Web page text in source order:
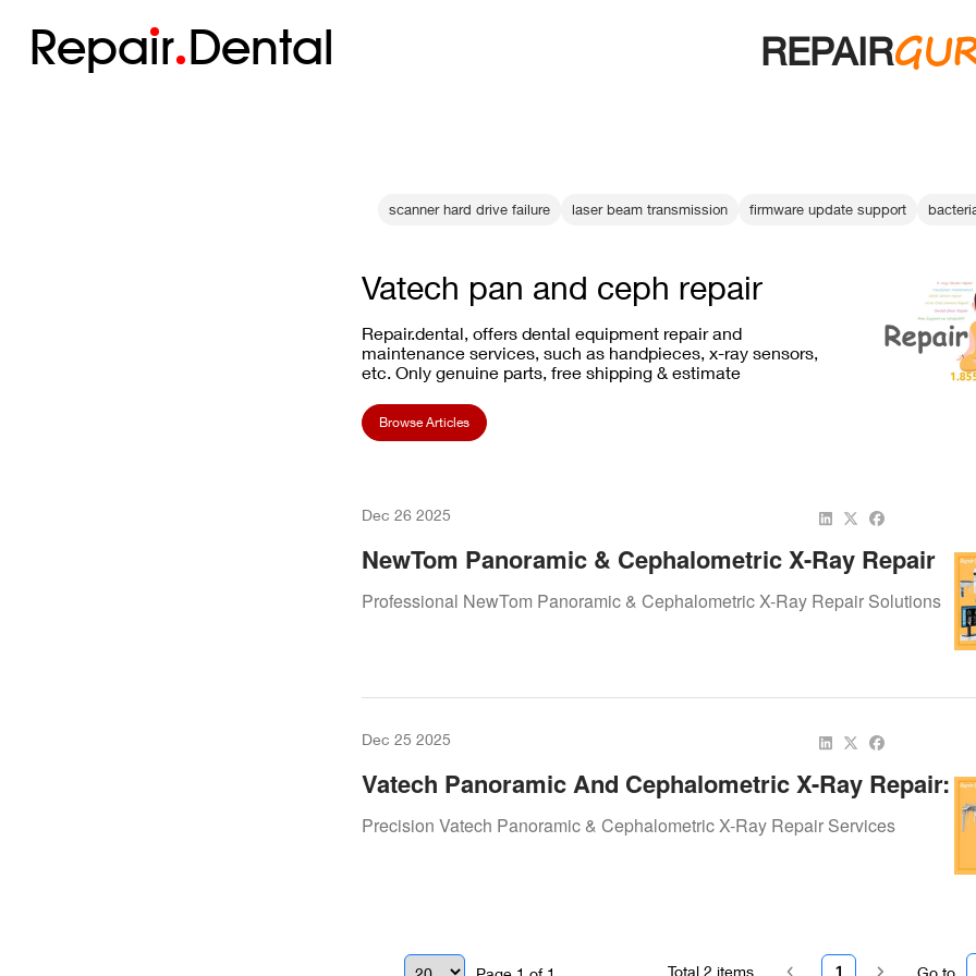
Repair Dental REPAIR
scanner hard drive failure laser beam transmission firmware update support
Vatech pan and ceph repair
Repair.dental, offers dental equipment repair and
maintenance services, such as handpieces, x-ray sensors,
etc. Only genuine parts, free shipping & estimate
Browse Articles
Dec 26 2025
NewTom Panoramic & Cephalometric X-Ray Repair
– Keeping Precision Imaging Alive
Professional NewTom Panoramic & Cephalometric X-Ray Repair Solutions
Dec 25 2025
Vatech Panoramic And Cephalometric X-Ray Repair:
Restoring Precision To Dental Imaging
Precision Vatech Panoramic & Cephalometric X-Ray Repair Services
Go to
1
Total 2 items